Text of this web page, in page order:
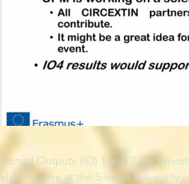
Outputs (IO) 1 and 2 are
course at the Silesian University